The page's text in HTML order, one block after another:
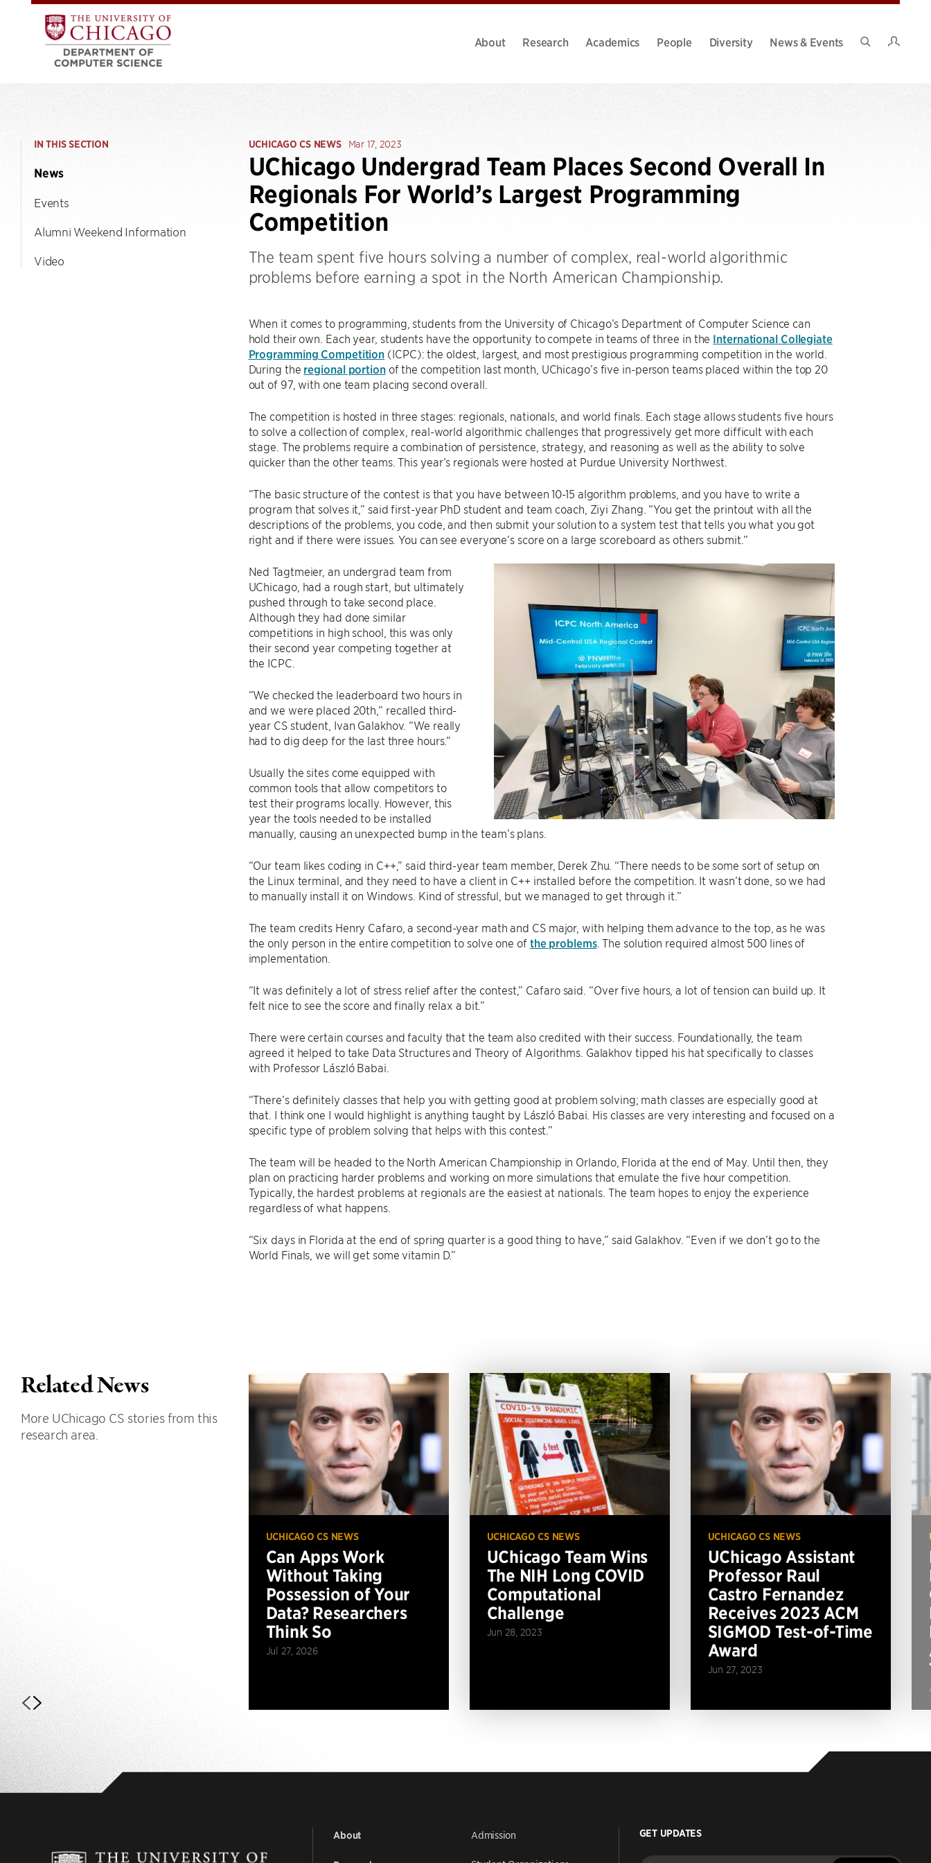
About Research Academics People Diversity
News & Events
IN THIS SECTION
News
Events
Alumni Weekend Information
Video
UCHICAGO CS NEWS Mar 17, 2023
UChicago Undergrad Team Places Second Overall In
Regionals For World’s Largest Programming
Competition
The team spent five hours solving a number of complex, real-world algorithmic
problems before earning a spot in the North American Championship.
When it comes to programming, students from the University of Chicago’s Department of Computer Science can
hold their own. Each year, students have the opportunity to compete in teams of three in the International Collegiate
Programming Competition (ICPC): the oldest, largest, and most prestigious programming competition in the world.
During the regional portionof the competition last month, UChicago’s five in-person teams placed within the top 20
out of 97, with one team placing second overall.
The competition is hosted in three stages: regionals, nationals, and world finals. Each stage allows students five hours
to solve a collection of complex, real-world algorithmic challenges that progressively get more difficult with each
stage. The problems require a combination of persistence, strategy, and reasoning as well as the ability to solve
quicker than the other teams. This year’s regionals were hosted at Purdue University Northwest.
“The basic structure of the contest is that you have between 10-15 algorithm problems, and you have to write a
program that solves it,” said first-year PhD student and team coach, Ziyi Zhang. “You get the printout with all the
descriptions of the problems, you code, and then submit your solution to a system test that tells you what you got
right and if there were issues. You can see everyone’s score on a large scoreboard as others submit.”
Ned Tagtmeier, an undergrad team from
UChicago, had a rough start, but ultimately
pushed through to take second place.
Although they had done similar
competitions in high school, this was only
their second year competing together at
the ICPC.
“We checked the leaderboard two hours in
and we were placed 20th,” recalled third-
year CS student, Ivan Galakhov. “We really
had to dig deep for the last three hours.”
Usually the sites come equipped with
common tools that allow competitors to
test their programs locally. However, this
year the tools needed to be installed
manually, causing an unexpected bump in the team’s plans.
“Our team likes coding in C++,” said third-year team member, Derek Zhu. “There needs to be some sort of setup on
the Linux terminal, and they need to have a client in C++ installed before the competition. It wasn’t done, so we had
to manually install it on Windows. Kind of stressful, but we managed to get through it.”
The team credits Henry Cafaro, a second-year math and CS major, with helping them advance to the top, as he was
the only person in the entire competition to solve one of the problems. The solution required almost 500 lines of
implementation.
“It was definitely a lot of stress relief after the contest,” Cafaro said. “Over five hours, a lot of tension can build up. It
felt nice to see the score and finally relax a bit.”
There were certain courses and faculty that the team also credited with their success. Foundationally, the team
agreed it helped to take Data Structures and Theory of Algorithms. Galakhov tipped his hat specifically to classes
with Professor László Babai.
“There’s definitely classes that help you with getting good at problem solving; math classes are especially good at
that. I think one I would highlight is anything taught by László Babai. His classes are very interesting and focused on a
specific type of problem solving that helps with this contest.”
The team will be headed to the North American Championship in Orlando, Florida at the end of May. Until then, they
plan on practicing harder problems and working on more simulations that emulate the five hour competition.
Typically, the hardest problems at regionals are the easiest at nationals. The team hopes to enjoy the experience
regardless of what happens.
“Six days in Florida at the end of spring quarter is a good thing to have,” said Galakhov. “Even if we don’t go to the
World Finals, we will get some vitamin D.”
Related News
More UChicago CS stories from this
research area.
UCHICAGO CS NEWS
Can Apps Work
Without Taking
Possession of Your
Data? Researchers
Think So
Jul 27, 2026
UCHICAGO CS NEWS
UChicago Team Wins
The NIH Long COVID
Computational
Challenge
Jun 28, 2023
UCHICAGO CS NEWS
UChicago Assistant
Professor Raul
Castro Fernandez
Receives 2023 ACM
SIGMOD Test-of-Time
Award
Jun 27, 2023
About Admission GET UPDATES
Enter